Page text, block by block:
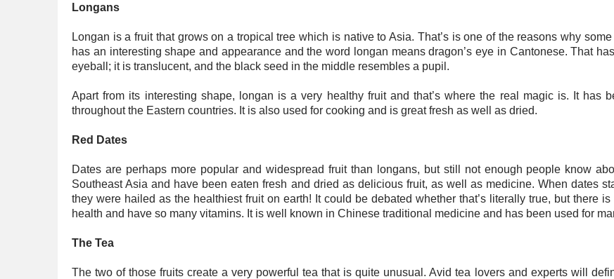
Longans
Longan is a fruit that grows on a tropical tree which is native to Asia. That’s is one of the reasons why
has an interesting shape and appearance and the word longan means dragon’s eye in Cantonese. That
eyeball; it is translucent, and the black seed in the middle resembles a pupil.
Apart from its interesting shape, longan is a very healthy fruit and that’s where the real magic is. It has
throughout the Eastern countries. It is also used for cooking and is great fresh as well as dried.
Red Dates
Dates are perhaps more popular and widespread fruit than longans, but still not enough people know
Southeast Asia and have been eaten fresh and dried as delicious fruit, as well as medicine. When dates
they were hailed as the healthiest fruit on earth! It could be debated whether that’s literally true, but there
health and have so many vitamins. It is well known in Chinese traditional medicine and has been used for
The Tea
The two of those fruits create a very powerful tea that is quite unusual. Avid tea lovers and experts will